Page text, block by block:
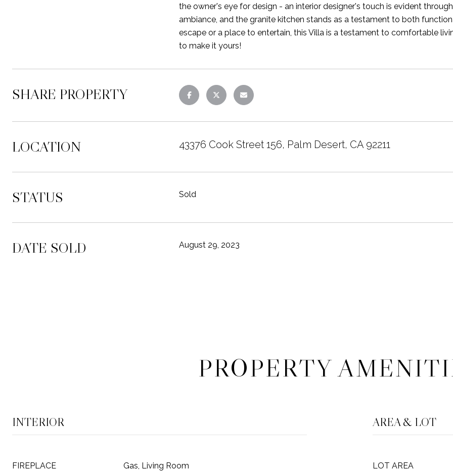
the owner's eye for design - an interior designer's touch is evident
ambiance, and the granite kitchen stands as a testament to both
escape or a place to entertain, this Villa is a testament to comfortable
to make it yours!
SHARE PROPERTY
LOCATION 43376 Cook Street 156, Palm Desert, CA 92211
STATUS Sold
DATE SOLD August 29, 2023
PROPERTY
INTERIOR
FIREPLACE Gas, Living Room
AREA & LOT
LOT AREA